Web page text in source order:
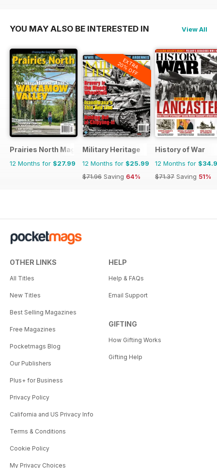
$119.88
$101.88
$47.88
YOU MAY ALSO BE INTERESTED IN View All
Prairies North Magazine
12 Months for $27.99
EXTRA
20% OFF
Military Heritage
12 Months for $25.99
$71.96 Saving 64%
History of War
12 Months for
$71.37 Saving 51%
OTHER LINKS
All Titles
New Titles
Best Selling Magazines
Free Magazines
Pocketmags Blog
Our Publishers
Plus+ for Business
Privacy Policy
California and US Privacy Info
Terms & Conditions
Cookie Policy
My Privacy Choices
HELP
Help & FAQs
Email Support
GIFTING
How Gifting Works
Gifting Help